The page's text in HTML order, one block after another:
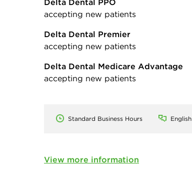
accepting new patients
Delta Dental Premier
accepting new patients
Delta Dental Medicare Advantage
accepting new patients
Standard Business Hours English
View more information